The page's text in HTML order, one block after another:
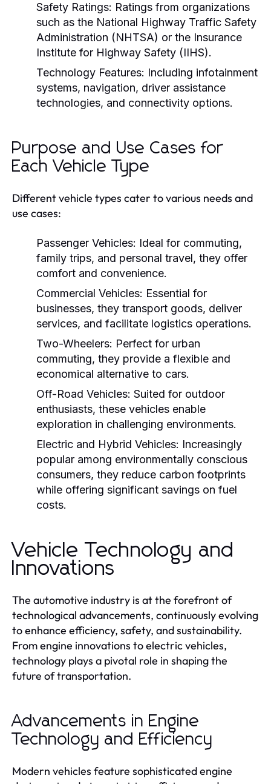
Safety Ratings: Ratings from organizations
such as the National Highway Traffic Safety
Administration (NHTSA) or the Insurance
Institute for Highway Safety (IIHS).
Technology Features: Including infotainment
systems, navigation, driver assistance
technologies, and connectivity options.
Purpose and Use Cases for
Each Vehicle Type
Different vehicle types cater to various needs and
use cases:
Passenger Vehicles: Ideal for commuting,
family trips, and personal travel, they offer
comfort and convenience.
Commercial Vehicles: Essential for
businesses, they transport goods, deliver
services, and facilitate logistics operations.
Two-Wheelers: Perfect for urban
commuting, they provide a flexible and
economical alternative to cars.
Off-Road Vehicles: Suited for outdoor
enthusiasts, these vehicles enable
exploration in challenging environments.
Electric and Hybrid Vehicles: Increasingly
popular among environmentally conscious
consumers, they reduce carbon footprints
while offering significant savings on fuel
costs.
Vehicle Technology and
Innovations
The automotive industry is at the forefront of
technological advancements, continuously evolving
to enhance efficiency, safety, and sustainability.
From engine innovations to electric vehicles,
technology plays a pivotal role in shaping the
future of transportation.
Advancements in Engine
Technology and Efficiency
Modern vehicles feature sophisticated engine